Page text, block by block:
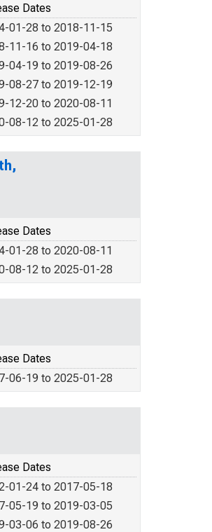
Dates
01-28 to 2018-11-15
11-16 to 2019-04-18
04-19 to 2019-08-26
08-27 to 2019-12-19
12-20 to 2020-08-11
08-12 to 2025-01-28
Dates
01-28 to 2020-08-11
08-12 to 2025-01-28
Dates
06-19 to 2025-01-28
Dates
01-24 to 2017-05-18
05-19 to 2019-03-05
03-06 to 2019-08-26